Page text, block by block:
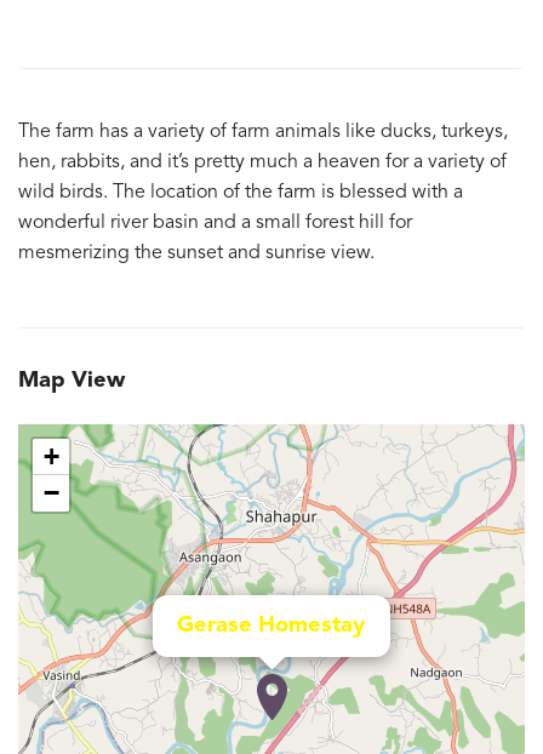
The farm has a variety of farm animals like ducks, turkeys,
hen, rabbits, and it’s pretty much a heaven for a variety of
wild birds. The location of the farm is blessed with a
wonderful river basin and a small forest hill for
mesmerizing the sunset and sunrise view.
Map View
Gerase Homestay
+
−